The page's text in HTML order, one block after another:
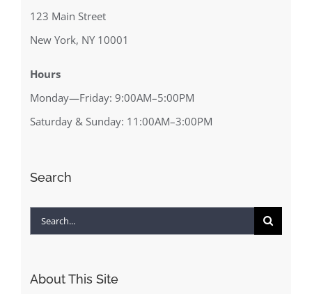
123 Main Street
New York, NY 10001
Hours
Monday—Friday: 9:00AM–5:00PM
Saturday & Sunday: 11:00AM–3:00PM
Search
Search
About This Site